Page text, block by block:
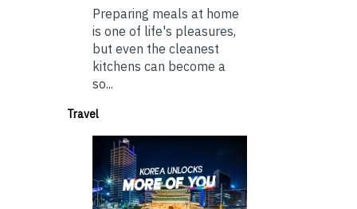
Preparing meals at home
is one of life's pleasures,
but even the cleanest
kitchens can become a
so...
Travel